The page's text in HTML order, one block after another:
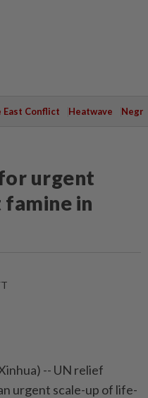
East Conflict Heatwave
urgent
in
-- UN relief
urgent scale-up of life-